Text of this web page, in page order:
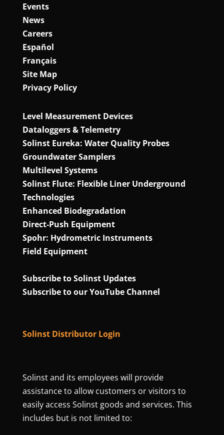
Events
News
Careers
Español
Français
Site Map
Privacy Policy
Level Measurement Devices
Dataloggers & Telemetry
Solinst Eureka: Water Quality Probes
Groundwater Samplers
Multilevel Systems
Solinst Flute: Flexible Liner Underground
Technologies
Enhanced Biodegradation
Direct‑Push Equipment
Spohr: Hydrometric Instruments
Field Equipment
Subscribe to Solinst Updates
Subscribe to our YouTube Channel
Solinst Distributor Login
Solinst and its employees will provide
assistance to allow customers or visitors to
easily access Solinst goods and services. This
includes but is not limited to: